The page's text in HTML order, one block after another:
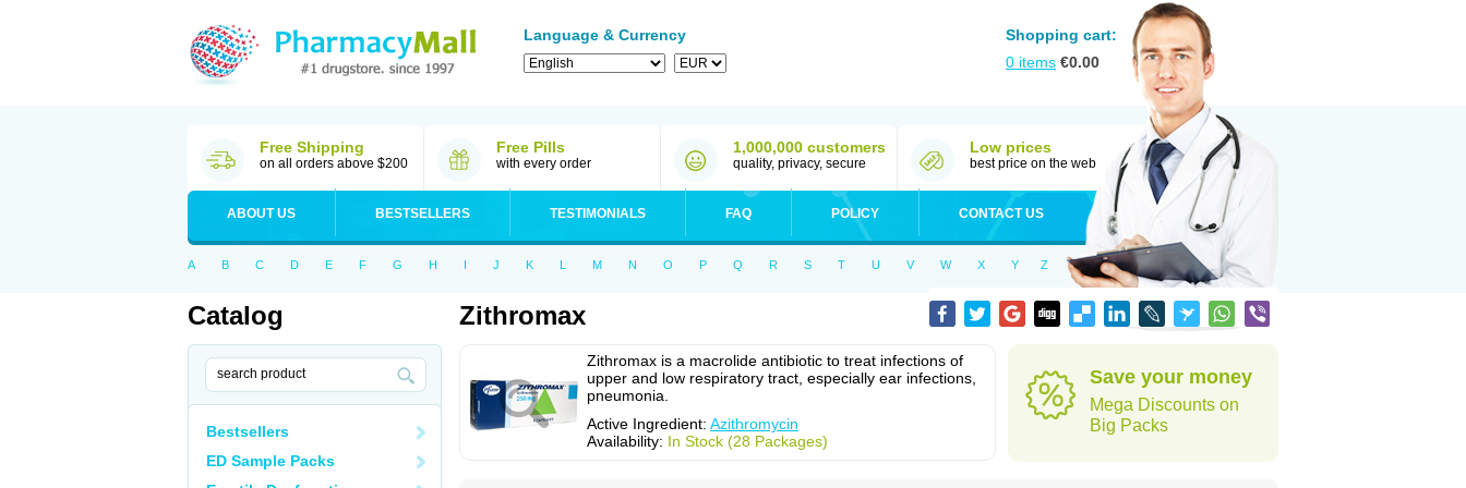
Language & Currency
Shopping cart:
0 items €0.00
Free Shipping
on all orders above $200
Free Pills
with every order
1,000,000 customers
quality, privacy, secure
Low prices
best price on the web
ABOUT US BESTSELLERS TESTIMONIALS FAQ POLICY CONTACT US
A B C D E F G H I J K L M N O P Q R S T U V W X Y Z
Catalog
Bestsellers
ED Sample Packs
Zithromax
Zithromax is a macrolide antibiotic to treat infections of
upper and low respiratory tract, especially ear infections,
pneumonia.
Active Ingredient: Azithromycin
Availability: In Stock (28 Packages)
Save your money
Mega Discounts on
Big Packs